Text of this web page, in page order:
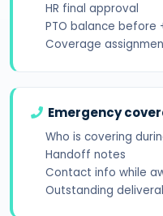
HR final approval
PTO balance before
Coverage
Emergency
Who is covering
Handoff notes
Contact info while
Outstanding